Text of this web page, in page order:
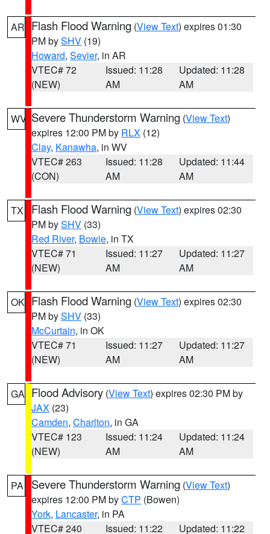
AR Flash Flood Warning (View Text) expires 01:30
PM bySHV (19)
Howard, Sevier, in AR
VTEC# 72
(NEW)
Issued: 11:28
AM
Updated: 11:28
AM
WV Severe Thunderstorm Warning (View Text)
expires 12:00 PM by RLX (12)
Clay, Kanawha, in WV
VTEC# 263
(CON)
Issued: 11:28
AM
Updated: 11:44
AM
TX Flash Flood Warning (View Text) expires 02:30
PM bySHV (33)
Red River, Bowie, in TX
VTEC# 71
(NEW)
Issued: 11:27
AM
Updated: 11:27
AM
OK Flash Flood Warning (View Text) expires 02:30
PM bySHV (33)
McCurtain, in OK
VTEC# 71
(NEW)
Issued: 11:27
AM
Updated: 11:27
AM
GA Flood Advisory (View Text) expires 02:30 PM by
JAX (23)
Camden, Charlton, in GA
VTEC# 123
(NEW)
Issued: 11:24
AM
Updated: 11:24
AM
PA Severe Thunderstorm Warning (View Text)
expires 12:00 PM byCTP (Bowen)
York, Lancaster, in PA
VTEC# 240
Issued: 11:22
Updated: 11:22